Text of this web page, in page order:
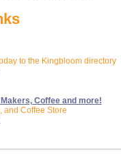
to the Kingbloom directory
Coffee and more!
and Coffee Store